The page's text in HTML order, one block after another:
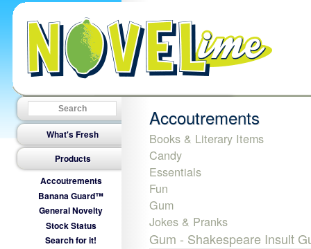
What's Fresh
Products
Accoutrements
Banana Guard™
General Novelty
Stock Status
Search for it!
Accoutrements
Books & Literary Items
Candy
Essentials
Fun
Gum
Jokes & Pranks
Gum - Shakespeare Insult